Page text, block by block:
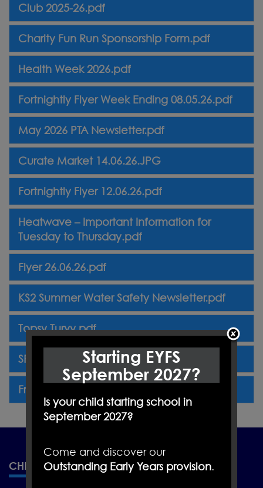
Club 2025-26.pdf
Charity Fun Run Sponsorship Form.pdf
Health Week 2026.pdf
Fortnightly Flyer Week Ending 08.05.26.pdf
May 2026 PTA Newsletter.pdf
Curate Market 14.06.26.JPG
Fortnightly Flyer 12.06.26.pdf
Heatwave – Important Information for
Tuesday to Thursday.pdf
Flyer 26.06.26.pdf
KS2 Summer Water Safety Newsletter.pdf
Topsy Turvy.pdf
SR Football.jpeg
Friday Flyer. 17.07.26.pdf
CHRISTLETON PRIMARY SCHOOL
Starting EYFS
September 2027?
Is your child starting school in
September 2027?
Come and discover our
Outstanding Early Years provision.